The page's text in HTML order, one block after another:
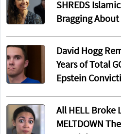
SHREDS
Bragging
David Hogg
Years of Total
Epstein
All HELL Broke
MELTDOWN